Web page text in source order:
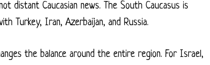
distant Caucasian news. The South Caucasus is
Turkey, Iran, Azerbaijan, and Russia.
the balance around the entire region. For Israel,